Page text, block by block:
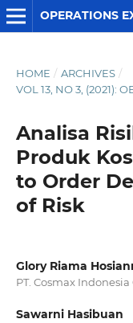
HOME / ARCHIVES /
VOL 13, NO 3, (2021):
Analisa
Produk
to Order
of Risk
Glory Riama
PT. Cosmax
Sawarni Hasibuan